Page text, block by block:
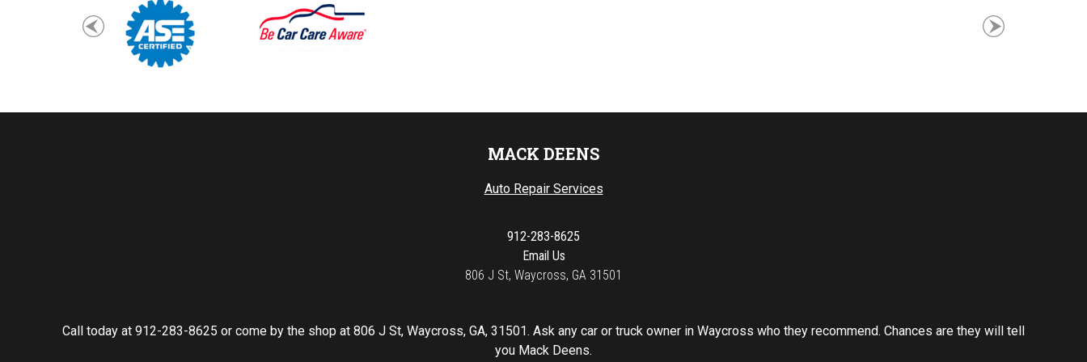
MACK DEENS
Auto Repair Services
912-283-8625
Email Us
806 J St, Waycross, GA 31501
Call today at 912-283-8625 or come by the shop at 806 J St, Waycross, GA, 31501. Ask any car or truck owner in Waycross who they recommend. Chances are they will tell
you Mack Deens.